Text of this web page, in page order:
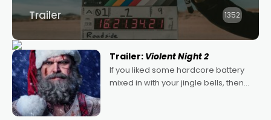
Trailer 1352
Trailer: Violent Night 2
If you liked some hardcore battery
mixed in with your jingle bells, then